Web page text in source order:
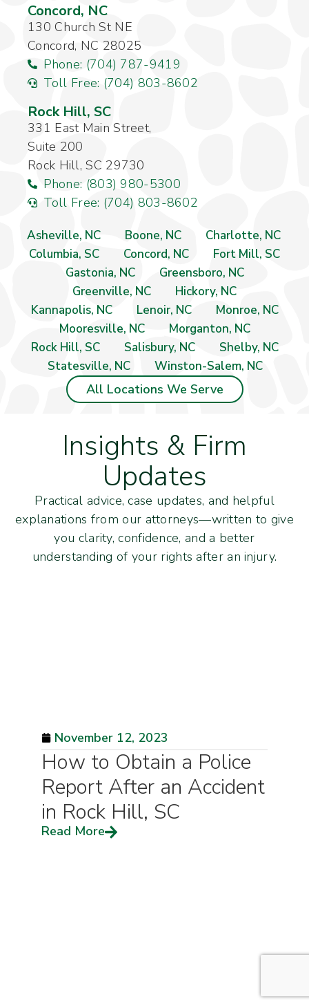
Concord, NC
130 Church St NE
Concord, NC 28025
Phone: (704) 787-9419
Toll Free: (704) 803-8602
Rock Hill, SC
331 East Main Street,
Suite 200
Rock Hill, SC 29730
Phone: (803) 980-5300
Toll Free: (704) 803-8602
Asheville, NC Boone, NC
Charlotte, NC
Columbia, SC
Concord, NC
Fort Mill, SC
Gastonia, NC
Greensboro, NC
Greenville, NC
Hickory, NC
Kannapolis, NC
Lenoir, NC
Monroe, NC
Mooresville, NC
Morganton, NC
Rock Hill, SC
Salisbury, NC
Shelby, NC
Statesville, NC
Winston-Salem, NC
All Locations We Serve
Insights & Firm
Updates
Practical advice, case updates, and helpful
explanations from our attorneys—written to give
you clarity, confidence, and a better
understanding of your rights after an injury.
November 12, 2023
How to Obtain a Police
Report After an Accident
in Rock Hill, SC
Read More